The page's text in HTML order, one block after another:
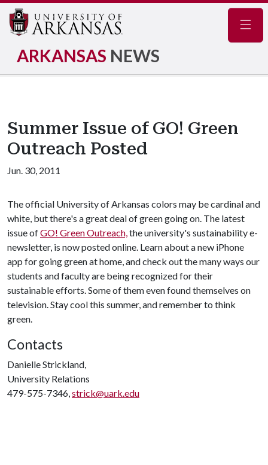
ARKANSAS NEWS
Summer Issue of GO! Green
Outreach Posted
Jun. 30, 2011
The official University of Arkansas colors may be cardinal and
white, but there's a great deal of green going on. The latest
issue ofGO! Green Outreach,the university's sustainability e-
newsletter, is now posted online. Learn about a new iPhone
app for going green at home, and check out the many ways our
students and faculty are being recognized for their
sustainable efforts. Some of them even found themselves on
television. Stay cool this summer, and remember to think
green.
Contacts
Danielle Strickland,
University Relations
479-575-7346,strick@uark.edu